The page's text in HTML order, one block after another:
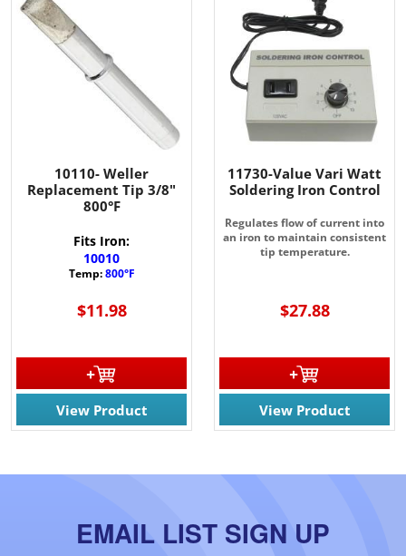
10110- Weller
Replacement Tip 3/8"
800°F
Fits Iron:
10010
Temp:800°F
$11.98
View Product
11730-Value Vari Watt
Soldering Iron Control
Regulates flow of current into
an iron to maintain consistent
tip temperature.
$27.88
View Product
EMAIL LIST SIGN UP